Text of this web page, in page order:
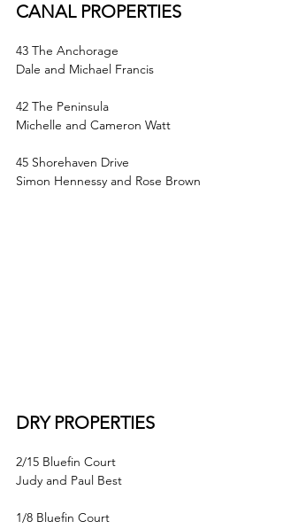
CANAL PROPERTIES
43 The Anchorage
Dale and Michael Francis
42 The Peninsula
Michelle and Cameron Watt
45 Shorehaven Drive
Simon Hennessy and Rose Brown
DRY PROPERTIES
2/15 Bluefin Court
Judy and Paul Best
1/8 Bluefin Court